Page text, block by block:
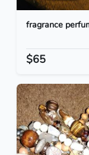
fragrance
$65